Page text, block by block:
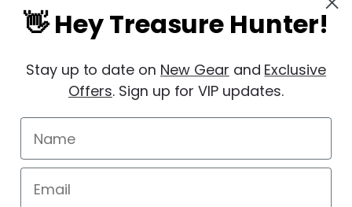
Manage Website Data Collection Preferences
REVIEWS
👋 Hey Treasure Hunter!
Stay up to date on New Gear and Exclusive
Offers. Sign up for VIP updates.